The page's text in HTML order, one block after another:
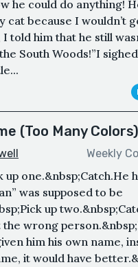
he could do anything!
cat because I wouldn’t
told him that he still
South Woods!”I
(Too Many Colors)
Weekly
up one.&nbsp;Catch.He
was supposed to be
up
the wrong
him his own name,
it would have